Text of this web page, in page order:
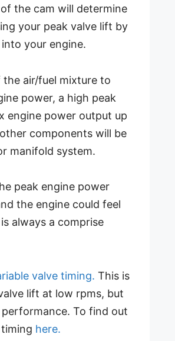
the cam will determine
your peak valve lift by
your engine.
air/fuel mixture to
power, a high peak
engine power output up
components will be
manifold system.
peak engine power
the engine could feel
always a comprise
valve timing. This is
lift at low rpms, but
To find out
here.